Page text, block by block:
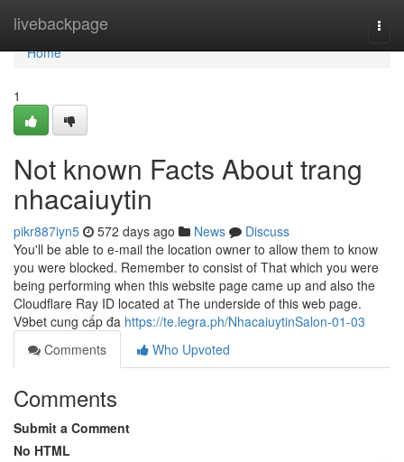
livebackpage
Home
Home
1
Not known Facts About trang
nhacaiuytin
pikr887iyn5 572 days ago News
Discuss
You'll be able to e-mail the location owner to allow them to know
you were blocked. Remember to consist of That which you were
being performing when this website page came up and also the
Cloudflare Ray ID located at The underside of this web page.
V9bet cung cấp đa https://te.legra.ph/NhacaiuytinSalon-01-03
Comments
Who Upvoted
Comments
Submit a Comment
No HTML